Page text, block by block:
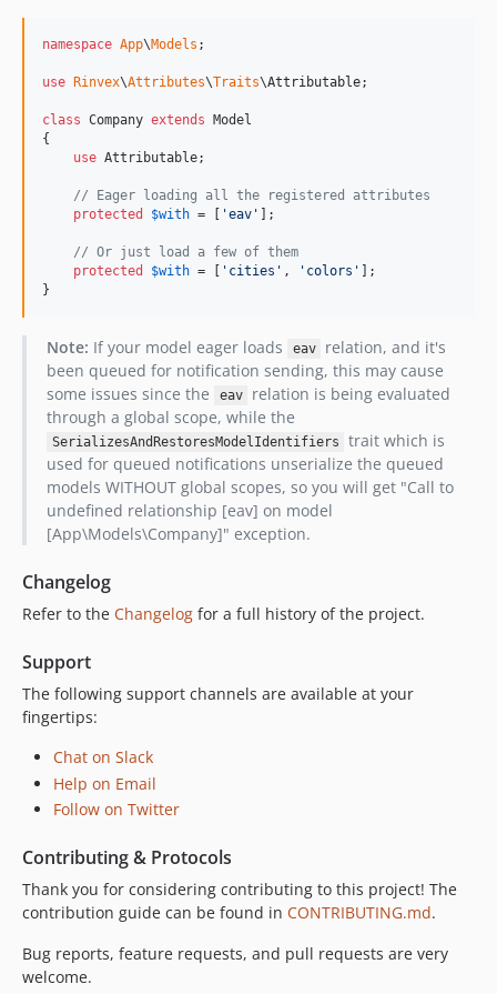
namespace App\Models ;
use Rinvex\Attributes\Traits\Attributable;
class Company extends Model
{
use Attributable;
// Eager loading all the registered attributes
protected
$with = [ 'eav ' ];
// Or just load a few of them
protected
$with = [ ' cities ' , ' colors '
];
}
Note: If your model eager loads eav
relation, and it's
been queued for notification sending, this may cause
some issues since the
eav
relation is being evaluated
through a global scope, while the
SerializesAndRestoresModelIdentifiers
trait which is
used for queued notifications unserialize the queued
models WITHOUT global scopes, so you will get "Call to
undefined relationship [eav] on model
[App\Models\Company]" exception.
Changelog
Refer to the Changelog for a full history of the project.
Support
The following support channels are available at your
fingertips:
Chat on Slack
Help on Email
Follow on Twitter
Contributing & Protocols
Thank you for considering contributing to this project! The
contribution guide can be found in CONTRIBUTING.md.
Bug reports, feature requests, and pull requests are very
welcome.